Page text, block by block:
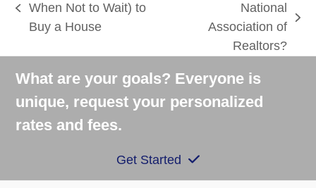
previous
post:
When Not to Wait) to
Buy a House
National
Association of
Realtors?
What are your goals? Everyone is
unique, request your personalized
rates and fees.
Get Started